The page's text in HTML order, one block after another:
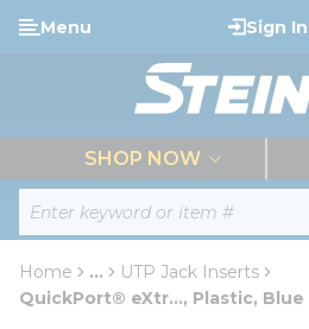
Skip to main content
Site Search
Menu Sign In
SHOP NOW
Home ...
more info
UTP Jack Inserts
QuickPort® eXtr..., Plastic, Blue